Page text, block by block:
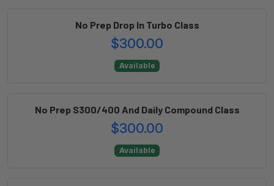
No Prep Drop In Turbo Class
$300.00
Available
No Prep S300/400 And Daily Compound Class
$300.00
Available